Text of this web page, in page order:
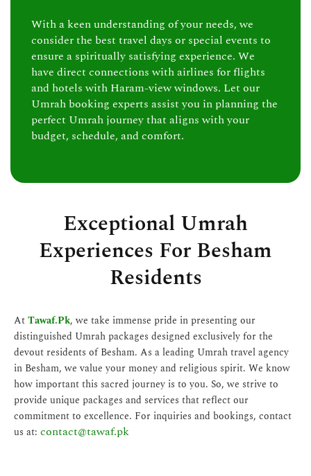
With a keen understanding of your needs, we
consider the best travel days or special events to
ensure a spiritually satisfying experience. We
have direct connections with airlines for flights
and hotels with Haram-view windows. Let our
Umrah booking experts assist you in planning the
perfect Umrah journey that aligns with your
budget, schedule, and comfort.
Exceptional Umrah
Experiences For Besham
Residents
AtTawaf.Pk, we take immense pride in presenting our
distinguished Umrah packages designed exclusively for the
devout residents of Besham. As a leading Umrah travel agency
in Besham, we value your money and religious spirit. We know
how important this sacred journey is to you. So, we strive to
provide unique packages and services that reflect our
commitment to excellence. For inquiries and bookings, contact
us at: contact@tawaf.pk